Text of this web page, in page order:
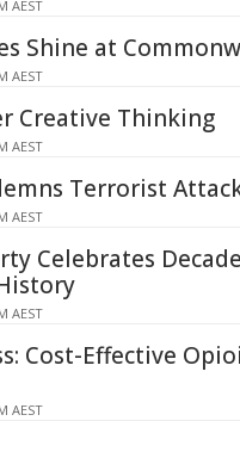
AEST
Shine at
AEST
Creative Thinking
AEST
Terrorist
AEST
Celebrates
AEST
Cost-Effective
AEST